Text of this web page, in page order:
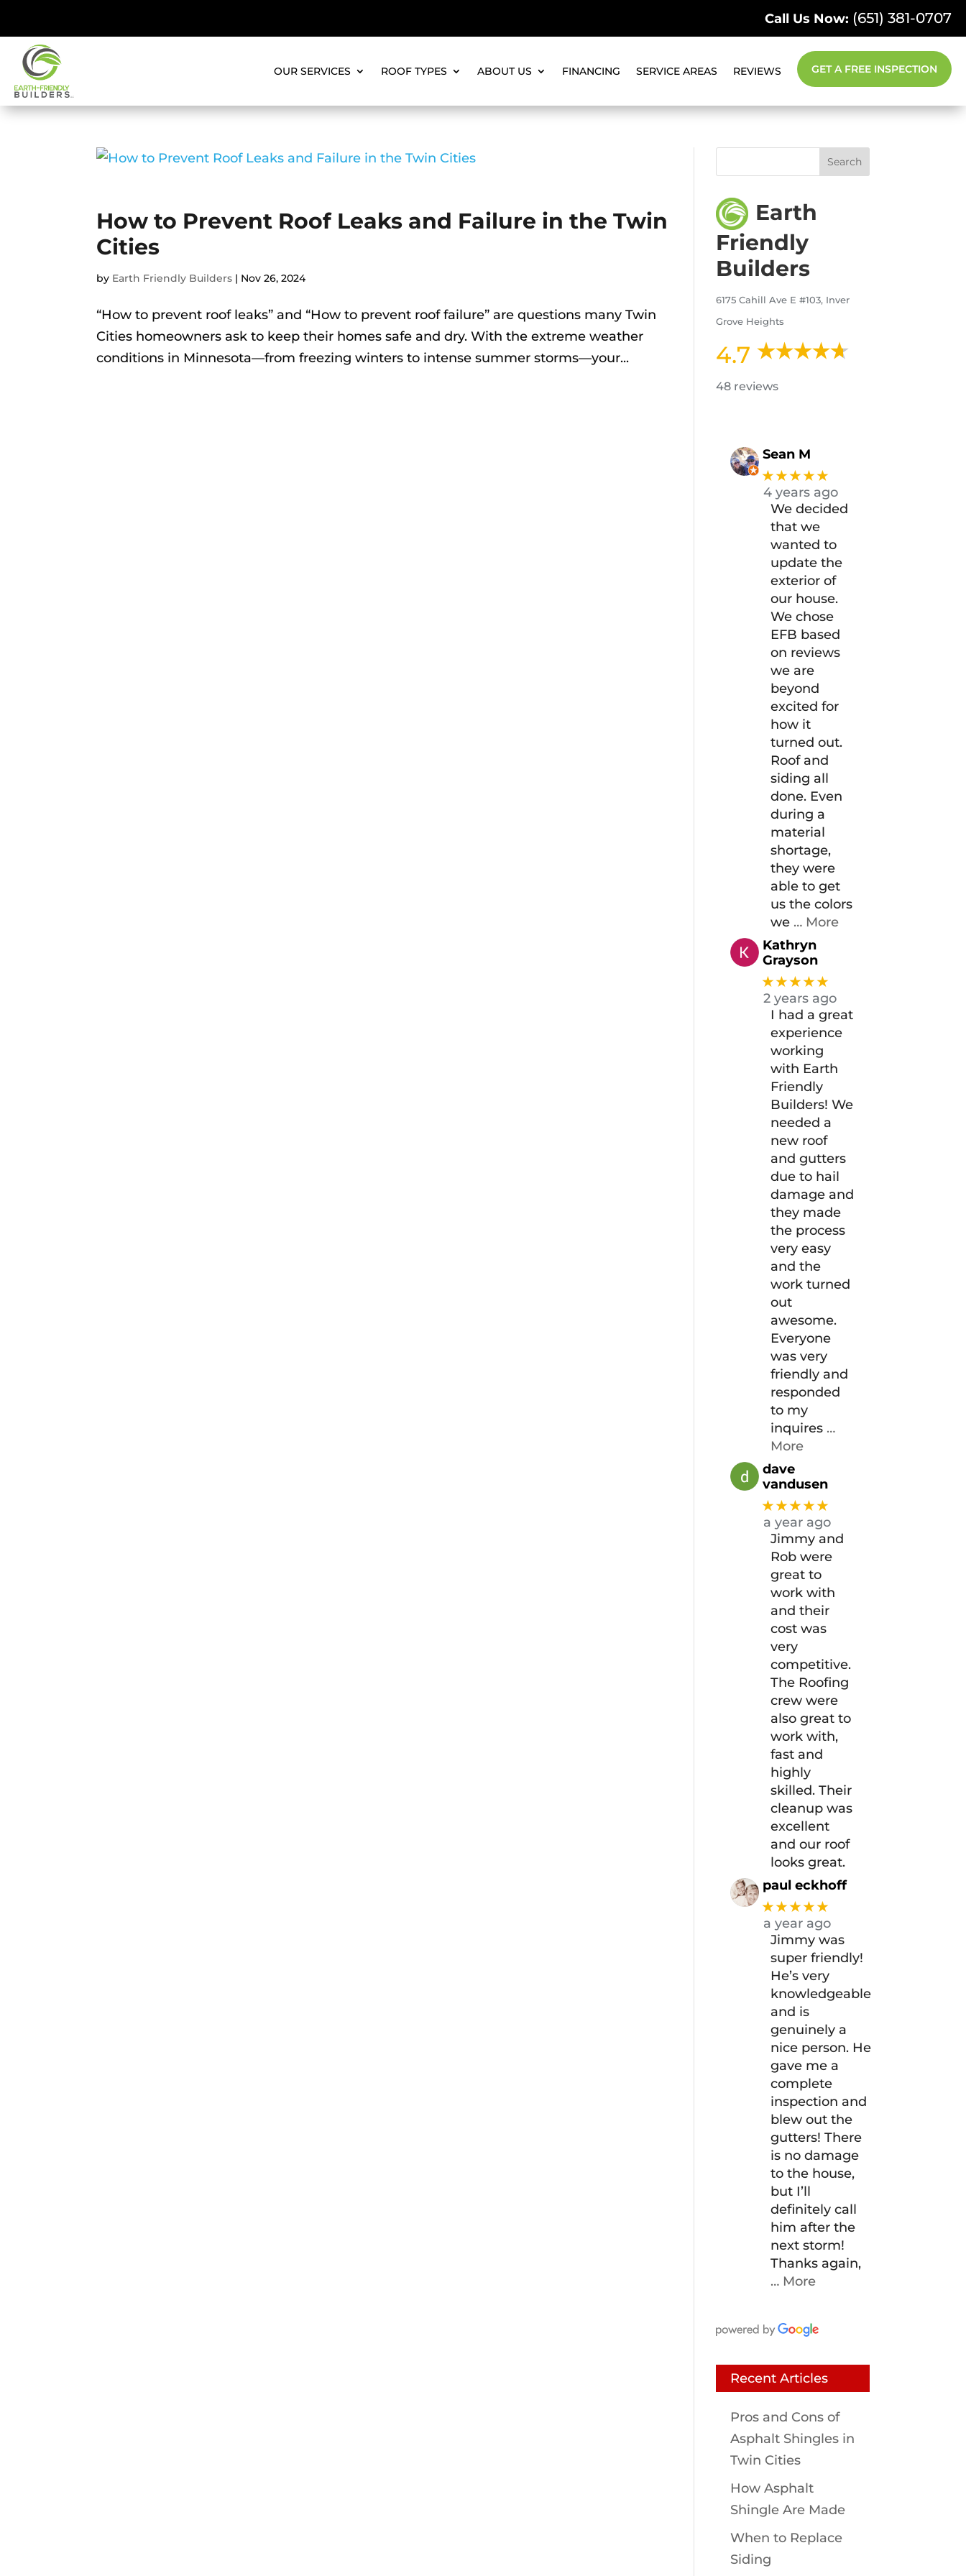
Call Us Now: (651) 381-0707
OUR SERVICES ROOF TYPES ABOUT US FINANCING SERVICE AREAS REVIEWS GET A FREE INSPECTION
How to Prevent Roof Leaks and Failure in the Twin
Cities
by Earth Friendly Builders | Nov 26, 2024
“How to prevent roof leaks” and “How to prevent roof failure” are questions many Twin
Cities homeowners ask to keep their homes safe and dry. With the extreme weather
conditions in Minnesota—from freezing winters to intense summer storms—your...
Earth
Friendly
Builders
6175 Cahill Ave E #103, Inver
Grove Heights
4.7
48 reviews
Sean M
★★★★★
4 years ago
We decided
that we
wanted to
update the
exterior of
our house.
We chose
EFB based
on reviews
we are
beyond
excited for
how it
turned out.
Roof and
siding all
done. Even
during a
material
shortage,
they were
able to get
us the colors
we … More
Kathryn
Grayson
★★★★★
2 years ago
I had a great
experience
working
with Earth
Friendly
Builders! We
needed a
new roof
and gutters
due to hail
damage and
they made
the process
very easy
and the
work turned
out
awesome.
Everyone
was very
friendly and
responded
to my
inquires …
More
dave
vandusen
★★★★★
a year ago
Jimmy and
Rob were
great to
work with
and their
cost was
very
competitive.
The Roofing
crew were
also great to
work with,
fast and
highly
skilled. Their
cleanup was
excellent
and our roof
looks great.
paul eckhoff
★★★★★
a year ago
Jimmy was
super friendly!
He’s very
knowledgeable
and is
genuinely a
nice person. He
gave me a
complete
inspection and
blew out the
gutters! There
is no damage
to the house,
but I’ll
definitely call
him after the
next storm!
Thanks again,
… More
Recent Articles
Pros and Cons of
Asphalt Shingles in
Twin Cities
How Asphalt
Shingle Are Made
When to Replace
Siding